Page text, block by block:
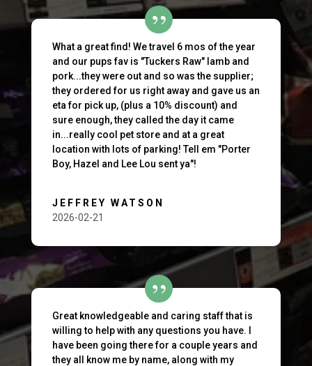
What a great find! We travel 6 mos of the year
and our pups fav is "Tuckers Raw" lamb and
pork...they were out and so was the supplier;
they ordered for us right away and gave us an
eta for pick up, (plus a 10% discount) and
sure enough, they called the day it came
in...really cool pet store and at a great
location with lots of parking! Tell em "Porter
Boy, Hazel and Lee Lou sent ya"!
JEFFREY WATSON
2026-02-21
Great knowledgeable and caring staff that is
willing to help with any questions you have. I
have been going there for a couple years and
they all know me by name, along with my